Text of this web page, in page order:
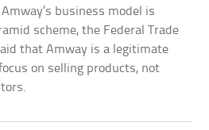
business model is
scheme, the Federal Trade
that Amway is a legitimate
on selling products, not